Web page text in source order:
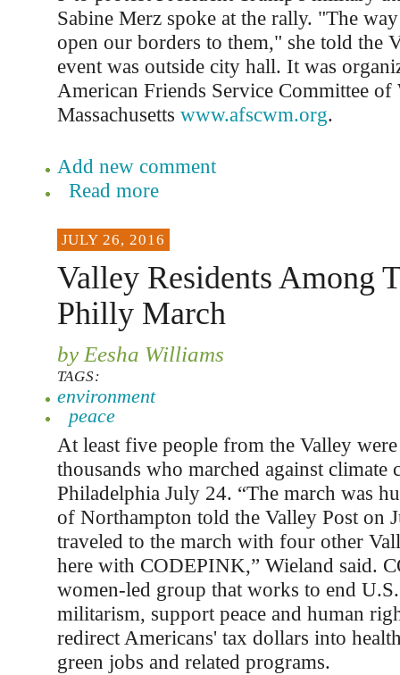
Sabine Merz spoke at the rally. "The
open our borders to them," she told the
event was outside city hall. It was
American Friends Service Committee of
Massachusetts www.afscwm.org.
Add new comment
Read more
JULY 26, 2016
Valley Residents Among
Philly March
by Eesha Williams
TAGS:
environment
peace
At least five people from the Valley
thousands who marched against climate
Philadelphia July 24. “The march was
of Northampton told the Valley Post on
traveled to the march with four other
here with CODEPINK,” Wieland said.
women-led group that works to end
militarism, support peace and human
redirect Americans' tax dollars into
green jobs and related programs.